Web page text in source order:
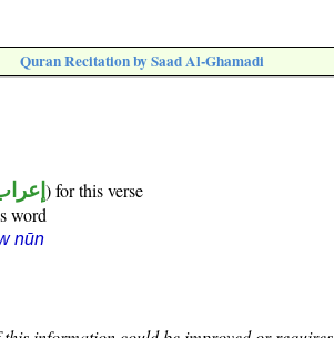
Quran Recitation by Saad Al-Ghamadi
) for this verse
word
nūn